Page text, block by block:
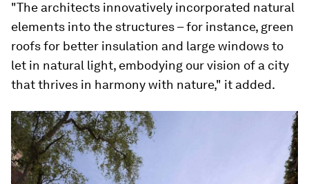
"The architects innovatively incorporated natural
elements into the structures – for instance, green
roofs for better insulation and large windows to
let in natural light, embodying our vision of a city
that thrives in harmony with nature," it added.